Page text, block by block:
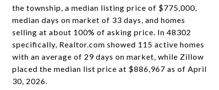
the township, a median listing price of $775,000,
median days on market of 33 days, and homes
selling at about 100% of asking price. In 48302
specifically, Realtor.com showed 115 active homes
with an average of 29 days on market, while Zillow
placed the median list price at $886,967 as of April
30, 2026.